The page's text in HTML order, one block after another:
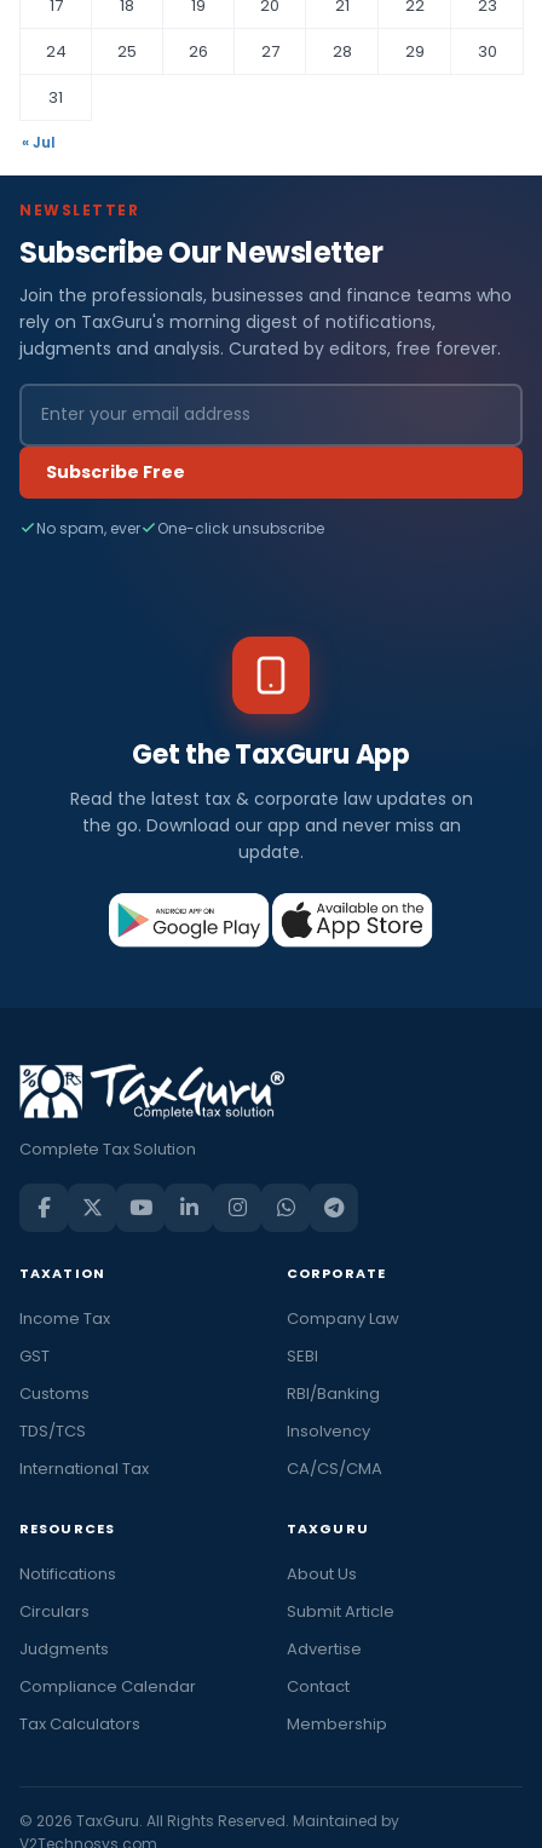
17
18 19 20 21 22
23
24
25 26 27 28 29
30
31
« Jul
NEWSLETTER
Subscribe Our Newsletter
Join the professionals, businesses and finance teams who
rely on TaxGuru's morning digest of notifications,
judgments and analysis. Curated by editors, free forever.
Subscribe Free
No spam, ever One-click unsubscribe
Get the TaxGuru App
Read the latest tax & corporate law updates on
the go. Download our app and never miss an
update.
Complete Tax Solution
TAXATION
Income Tax
GST
Customs
TDS/TCS
International Tax
CORPORATE
Company Law
SEBI
RBI/Banking
Insolvency
CA/CS/CMA
RESOURCES
Notifications
Circulars
Judgments
Compliance Calendar
Tax Calculators
TAXGURU
About Us
Submit Article
Advertise
Contact
Membership
© 2026 TaxGuru. All Rights Reserved. Maintained by
V2Technosys.com